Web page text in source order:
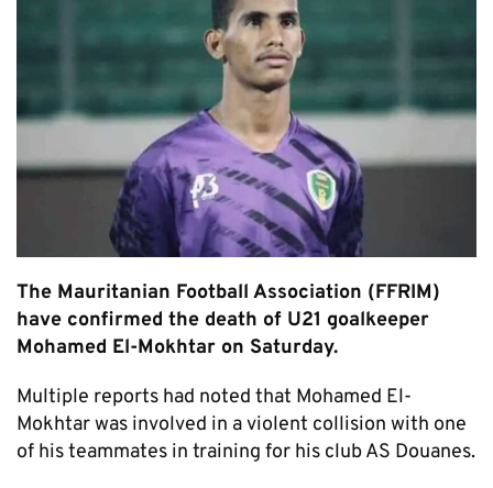
The Mauritanian Football Association (FFRIM)
have confirmed the death of U21 goalkeeper
Mohamed El-Mokhtar on Saturday.
Multiple reports had noted that Mohamed El-
Mokhtar was involved in a violent collision with one
of his teammates in training for his club AS Douanes.